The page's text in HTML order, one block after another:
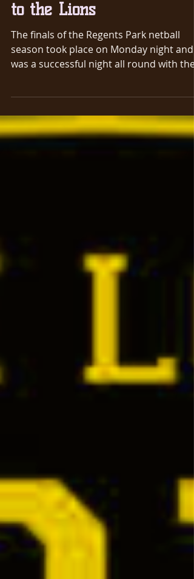
Mar 13, 2019 1 min read
Netball Silverware Comes
to the Lions
was a successful night all round with the
Ladies team...